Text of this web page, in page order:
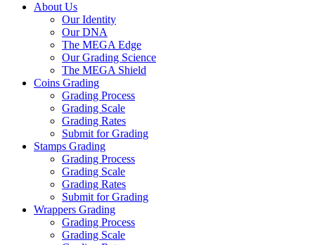
About Us
Our Identity
Our DNA
The MEGA Edge
Our Grading Science
The MEGA Shield
Coins Grading
Grading Process
Grading Scale
Grading Rates
Submit for Grading
Stamps Grading
Grading Process
Grading Scale
Grading Rates
Submit for Grading
Wrappers Grading
Grading Process
Grading Scale